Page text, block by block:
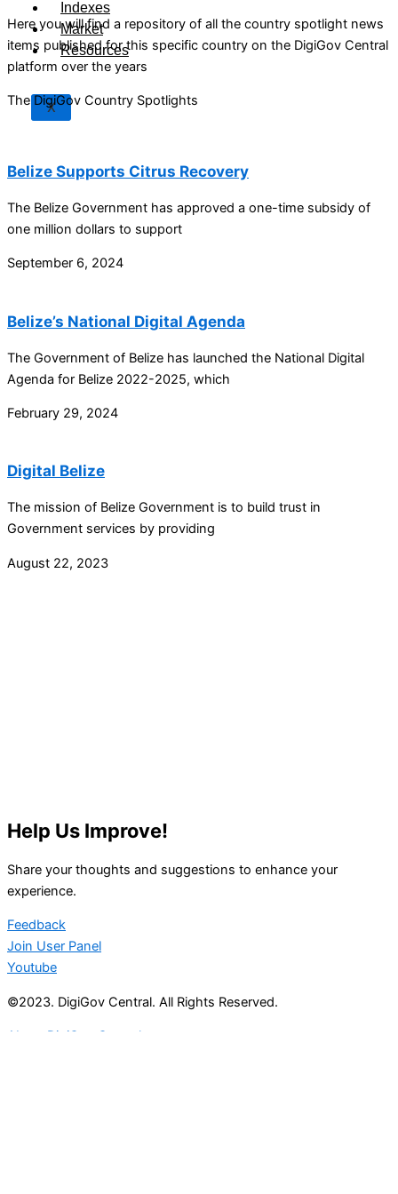
Indexes
Market
Resources
X
Here you will find a repository of all the country spotlight news
items published for this specific country on the DigiGov Central
platform over the years
The DigiGov Country Spotlights
Belize Supports Citrus Recovery
The Belize Government has approved a one-time subsidy of
one million dollars to support
September 6, 2024
Belize’s National Digital Agenda
The Government of Belize has launched the National Digital
Agenda for Belize 2022-2025, which
February 29, 2024
Digital Belize
The mission of Belize Government is to build trust in
Government services by providing
August 22, 2023
Help Us Improve!
Share your thoughts and suggestions to enhance your
experience.
Feedback
Join User Panel
Youtube
©2023. DigiGov Central. All Rights Reserved.
About DigiGov Central